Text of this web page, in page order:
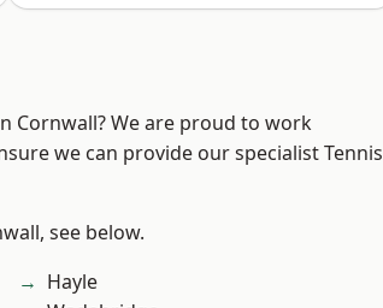
Cornwall? We are proud to work
we can provide our specialist Tennis
see below.
Hayle